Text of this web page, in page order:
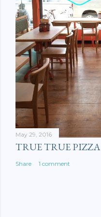
May 29, 2016
TRUE TRUE PIZZA
Share 1 comment